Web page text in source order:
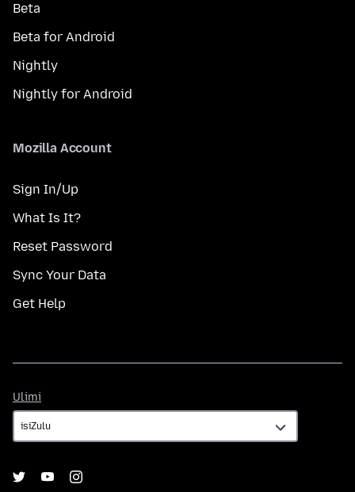
Beta
Beta for Android
Nightly
Nightly for Android
Mozilla Account
Sign In/Up
What Is It?
Reset Password
Sync Your Data
Get Help
Ulimi